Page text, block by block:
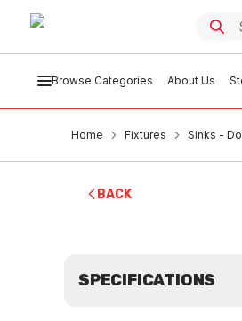
Browse Categories About Us
Home Fixtures Sinks -
BACK
SPECIFICATIONS